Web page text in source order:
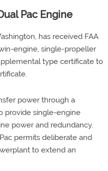
Pac Engine
has received FAA
engine, single-propeller
type certificate to
power through a
provide single-engine
power and redundancy.
permits deliberate and
to extend an